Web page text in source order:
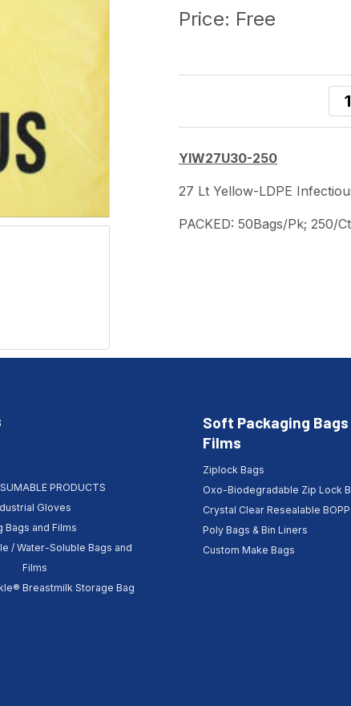
Price: Free
YIW27U30-250
27 Lt Yellow-LDPE
PACKED: 50Bags/Pk; 250/
PRODUCTS
Gloves
Bags and Films
/ Water-Soluble Bags and
Films
Breastmilk Storage Bag
Soft Packaging Bags
Films
Ziplock Bags
Oxo-Biodegradable Zip Lock
Crystal Clear Resealable
Poly Bags & Bin Liners
Custom Make Bags